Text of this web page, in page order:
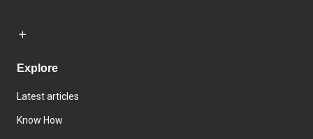
Explore
Latest articles
Know How